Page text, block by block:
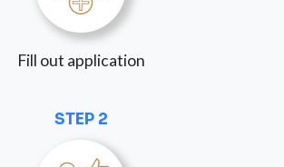
Fill out application
STEP 2